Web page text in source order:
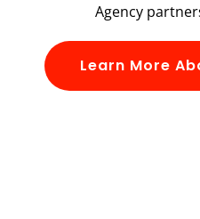
Agency
Learn More